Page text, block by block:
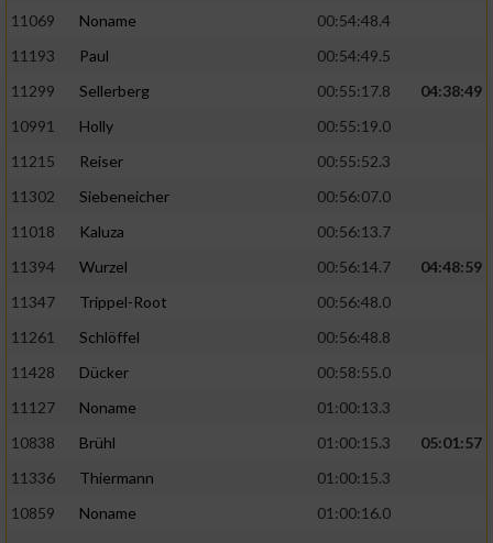
11069
Noname
00:54:48.4
11193
Paul
00:54:49.5
11299
Sellerberg 00:55:17.8
04:38:49
10991
Holly
00:55:19.0
11215
Reiser
00:55:52.3
11302
Siebeneicher
00:56:07.0
11018
Kaluza
00:56:13.7
11394
Wurzel 00:56:14.7
04:48:59
11347
Trippel-Root
00:56:48.0
11261
Schlöffel
00:56:48.8
11428
Dücker
00:58:55.0
11127
Noname
01:00:13.3
10838
Brühl 01:00:15.3
05:01:57
11336
Thiermann
01:00:15.3
10859
Noname
01:00:16.0